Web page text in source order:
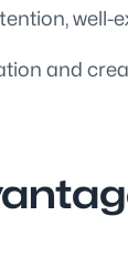
well-
and